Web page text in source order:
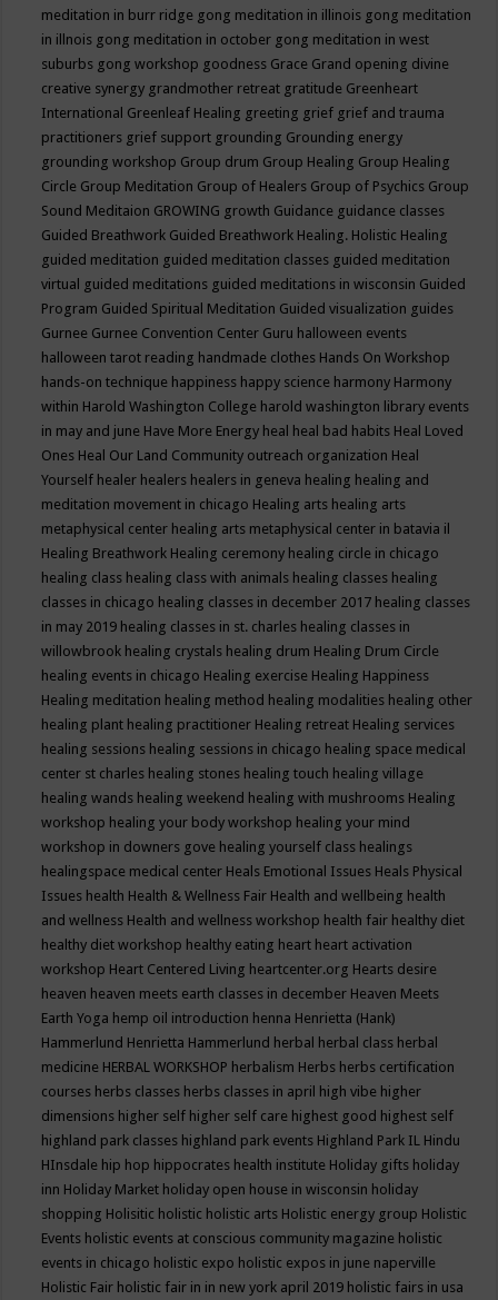
meditation in burr ridge gong meditation in illinois gong meditation
in illnois gong meditation in october gong meditation in west
suburbs gong workshop goodness Grace Grand opening divine
creative synergy grandmother retreat gratitude Greenheart
International Greenleaf Healing greeting grief grief and trauma
practitioners grief support grounding Grounding energy
grounding workshop Group drum Group Healing Group Healing
Circle Group Meditation Group of Healers Group of Psychics Group
Sound Meditaion GROWING growth Guidance guidance classes
Guided Breathwork Guided Breathwork Healing. Holistic Healing
guided meditation guided meditation classes guided meditation
virtual guided meditations guided meditations in wisconsin Guided
Program Guided Spiritual Meditation Guided visualization guides
Gurnee Gurnee Convention Center Guru halloween events
halloween tarot reading handmade clothes Hands On Workshop
hands-on technique happiness happy science harmony Harmony
within Harold Washington College harold washington library events
in may and june Have More Energy heal heal bad habits Heal Loved
Ones Heal Our Land Community outreach organization Heal
Yourself healer healers healers in geneva healing healing and
meditation movement in chicago Healing arts healing arts
metaphysical center healing arts metaphysical center in batavia il
Healing Breathwork Healing ceremony healing circle in chicago
healing class healing class with animals healing classes healing
classes in chicago healing classes in december 2017 healing classes
in may 2019 healing classes in st. charles healing classes in
willowbrook healing crystals healing drum Healing Drum Circle
healing events in chicago Healing exercise Healing Happiness
Healing meditation healing method healing modalities healing other
healing plant healing practitioner Healing retreat Healing services
healing sessions healing sessions in chicago healing space medical
center st charles healing stones healing touch healing village
healing wands healing weekend healing with mushrooms Healing
workshop healing your body workshop healing your mind
workshop in downers gove healing yourself class healings
healingspace medical center Heals Emotional Issues Heals Physical
Issues health Health & Wellness Fair Health and wellbeing health
and wellness Health and wellness workshop health fair healthy diet
healthy diet workshop healthy eating heart heart activation
workshop Heart Centered Living heartcenter.org Hearts desire
heaven heaven meets earth classes in december Heaven Meets
Earth Yoga hemp oil introduction henna Henrietta (Hank)
Hammerlund Henrietta Hammerlund herbal herbal class herbal
medicine HERBAL WORKSHOP herbalism Herbs herbs certification
courses herbs classes herbs classes in april high vibe higher
dimensions higher self higher self care highest good highest self
highland park classes highland park events Highland Park IL Hindu
HInsdale hip hop hippocrates health institute Holiday gifts holiday
inn Holiday Market holiday open house in wisconsin holiday
shopping Holisitic holistic holistic arts Holistic energy group Holistic
Events holistic events at conscious community magazine holistic
events in chicago holistic expo holistic expos in june naperville
Holistic Fair holistic fair in in new york april 2019 holistic fairs in usa